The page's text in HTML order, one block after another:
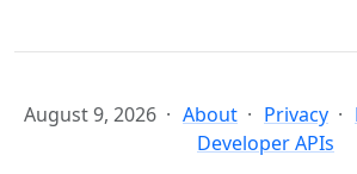
August 9, 2026 About Privacy
Developer APIs